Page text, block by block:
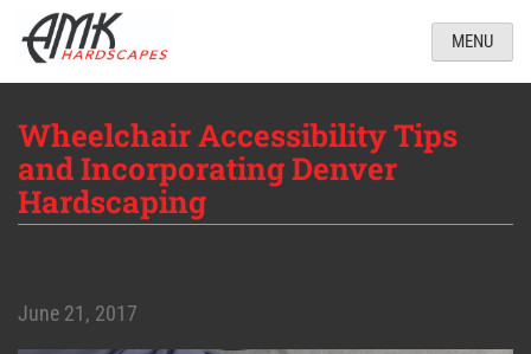
MENU
Wheelchair Accessibility Tips
and Incorporating Denver
Hardscaping
June 21, 2017